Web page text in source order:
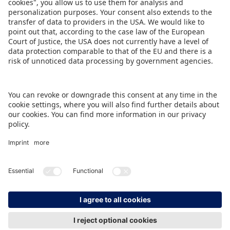
BACK TO OVERVIEW PAGE
IMPRINT DATA PROTECTION CONTACT